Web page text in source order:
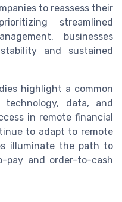
to reassess their
streamlined
businesses
and sustained
highlight a common
data, and
in remote financial
to adapt to remote
illuminate the path to
pay and order-to-cash